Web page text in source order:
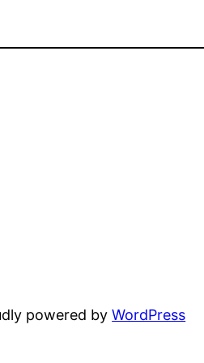
powered byWordPress